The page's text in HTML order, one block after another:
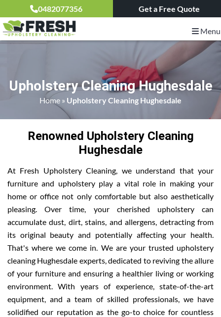
0482077356 Get a Free Quote
Menu
Upholstery Cleaning Hughesdale
Home » Upholstery Cleaning Hughesdale
Renowned Upholstery Cleaning
Hughesdale
At Fresh Upholstery Cleaning, we understand that your
furniture and upholstery play a vital role in making your
home or office not only comfortable but also aesthetically
pleasing. Over time, your cherished upholstery can
accumulate dust, dirt, stains, and allergens, detracting from
its original beauty and potentially affecting your health.
That's where we come in. We are your trusted upholstery
cleaning Hughesdale experts, dedicated to reviving the allure
of your furniture and ensuring a healthier living or working
environment. With years of experience, state-of-the-art
equipment, and a team of skilled professionals, we have
solidified our reputation as the go-to choice for countless